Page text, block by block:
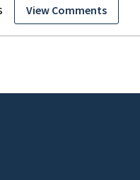
View Comments